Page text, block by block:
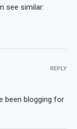
see similar:
been blogging for
REPLY